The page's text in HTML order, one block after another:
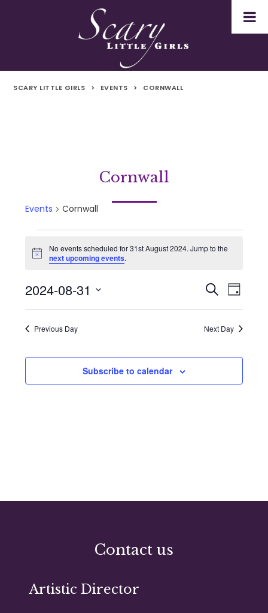
SCARY LITTLE GIRLS > EVENTS > CORNWALL
Cornwall
Events Cornwall
Events
for
31st
August
Notice
No events scheduled for 31st August 2024. Jump to the
next upcoming events.
Events
Search
Search
Day
2024-08-31
Previous Day Next Day
Subscribe to calendar
Contact us
Artistic Director